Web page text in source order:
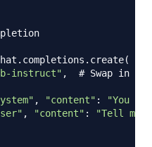
. completions . create(
instruct" ,
# Swap in
, "content" :
"You
, "content" :
"Tell me